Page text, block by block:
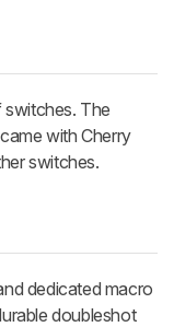
switches. The
with Cherry
switches.
dedicated macro
doubleshot